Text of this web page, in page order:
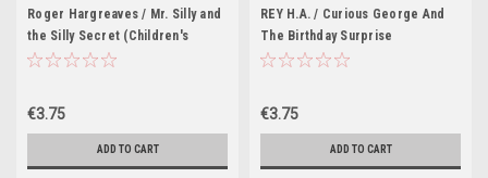
Roger Hargreaves / Mr. Silly and
the Silly Secret (Children's
Picture Book)
€3.75
ADD TO CART
REY H.A. / Curious George And
The Birthday Surprise
(Children's Picture Book)
€3.75
ADD TO CART